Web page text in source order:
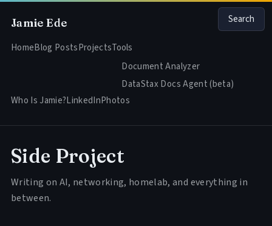
Jamie Ede
HomeBlog PostsProjectsTools
Document Analyzer
DataStax Docs Agent (beta)
Who Is Jamie?LinkedInPhotos
Side Project
Writing on AI, networking, homelab, and everything in
between.
Search